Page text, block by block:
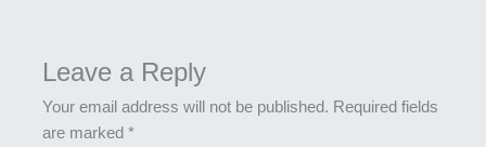
Leave a Reply
Your email address will not be published. Required fields
are marked*